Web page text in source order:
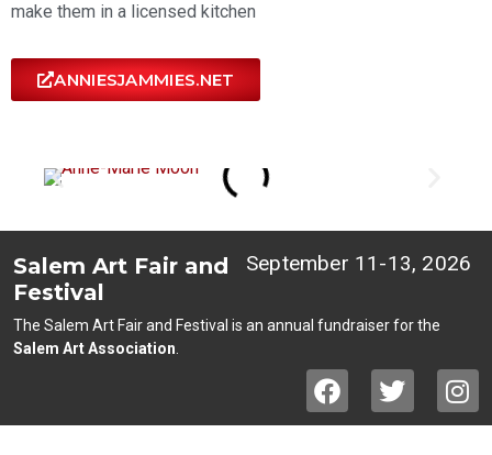
make them in a licensed kitchen
ANNIESJAMMIES.NET
Salem Art Fair and
Festival
September 11-13, 2026
The Salem Art Fair and Festival is an annual fundraiser for the
Salem Art Association